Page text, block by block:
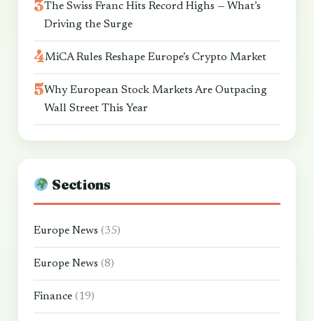
The Swiss Franc Hits Record Highs — What’s
Driving the Surge
MiCA Rules Reshape Europe’s Crypto Market
Why European Stock Markets Are Outpacing
Wall Street This Year
Sections
Europe News (35)
Europe News (8)
Finance (19)